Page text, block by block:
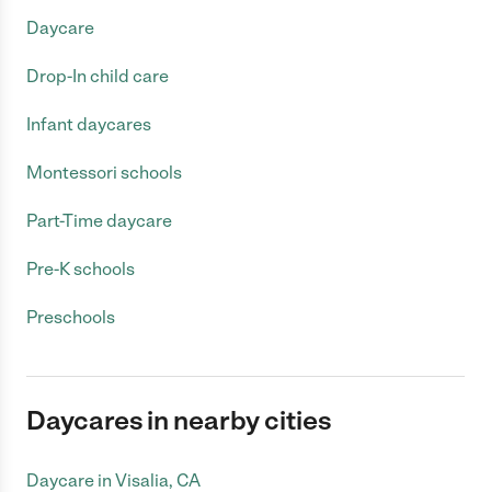
Daycare
Drop-In child care
Infant daycares
Montessori schools
Part-Time daycare
Pre-K schools
Preschools
Daycares in nearby cities
Daycare in Visalia, CA